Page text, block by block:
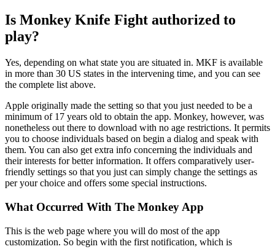
Is Monkey Knife Fight authorized to
play?
Yes, depending on what state you are situated in. MKF is available
in more than 30 US states in the intervening time, and you can see
the complete list above.
Apple originally made the setting so that you just needed to be a
minimum of 17 years old to obtain the app. Monkey, however, was
nonetheless out there to download with no age restrictions. It permits
you to choose individuals based on begin a dialog and speak with
them. You can also get extra info concerning the individuals and
their interests for better information. It offers comparatively user-
friendly settings so that you just can simply change the settings as
per your choice and offers some special instructions.
What Occurred With The Monkey App
This is the web page where you will do most of the app
customization. So begin with the first notification, which is